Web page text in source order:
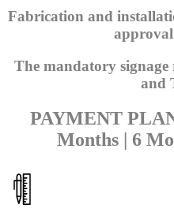
Fabrication and
The mandatory signage
and
PAYMENT
Months | 6